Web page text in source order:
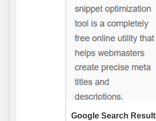
Google Search Result